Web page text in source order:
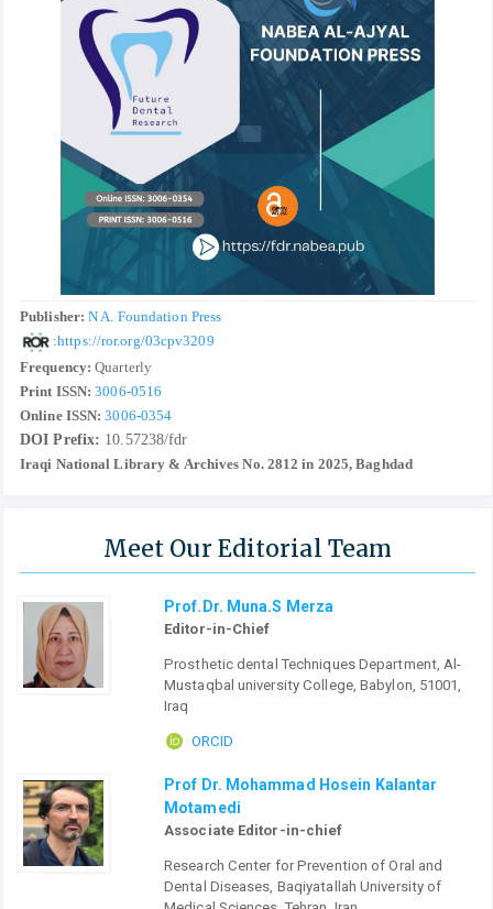
Publisher:N A. Foundation Press
:https://ror.org/03cpv3209
Frequency: Quarterly
Print ISSN: 3006-0516
Online ISSN: 3006-0354
DOI Prefix: 10.57238/fdr
Iraqi National Library & Archives No. 2812 in 2025, Baghdad
Meet Our Editorial Team
Prof.Dr. Muna.S Merza
Editor-in-Chief
Prosthetic dental Techniques Department, Al-
Mustaqbal university College, Babylon, 51001,
Iraq
ORCID
Prof Dr. Mohammad Hosein Kalantar
Motamedi
Associate Editor-in-chief
Research Center for Prevention of Oral and
Dental Diseases, Baqiyatallah University of